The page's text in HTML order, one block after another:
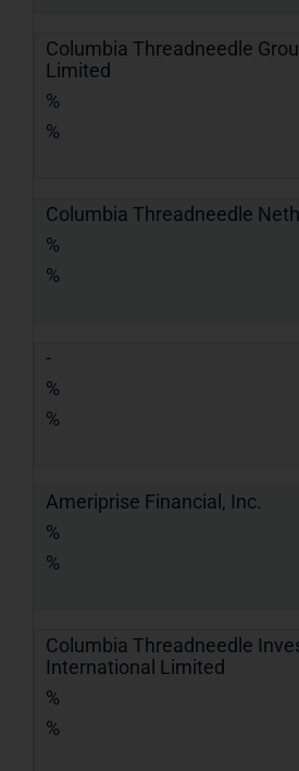
Columbia Threadneedle
Limited
%
%
Columbia Threadneedle
%
%
-
%
%
Ameriprise Financial, Inc.
%
%
Columbia Threadneedle
International Limited
%
%